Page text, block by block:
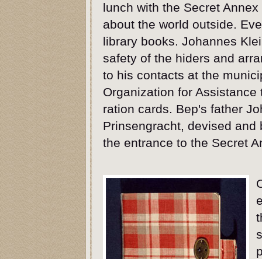
lunch with the Secret
about the world outside.
library books. Johannes
safety of the hiders and
to his contacts at the
Organization for
ration cards. Bep's father
Prinsengracht, devised
the entrance to the Secret